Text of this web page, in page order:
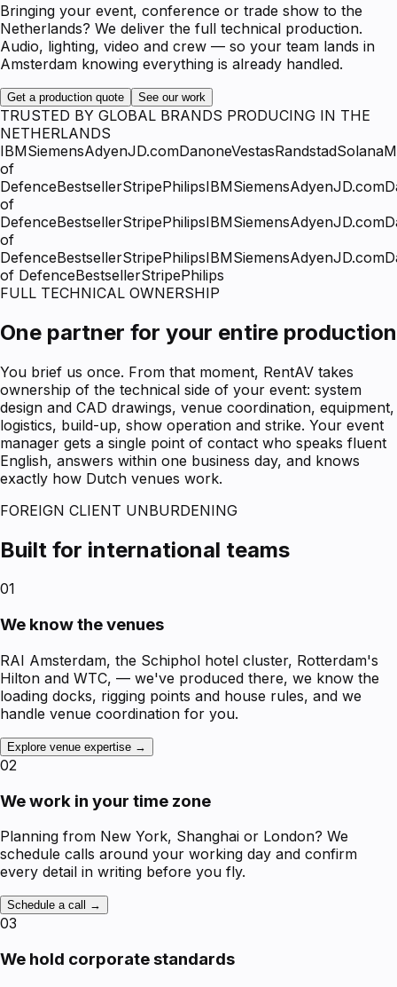
Bringing your event, conference or trade show to the
Netherlands? We deliver the full technical production.
Audio, lighting, video and crew — so your team lands in
Amsterdam knowing everything is already handled.
Get a production quote See our work
TRUSTED BY GLOBAL BRANDS PRODUCING IN THE
NETHERLANDS
IBMSiemensAdyenJD.comDanoneVestasRandstadSolana
of
DefenceBestsellerStripePhilipsIBMSiemensAdyenJD.com
of
DefenceBestsellerStripePhilipsIBMSiemensAdyenJD.com
of
DefenceBestsellerStripePhilipsIBMSiemensAdyenJD.com
of DefenceBestsellerStripePhilips
FULL TECHNICAL OWNERSHIP
One partner for your entire production
You brief us once. From that moment, RentAV takes
ownership of the technical side of your event: system
design and CAD drawings, venue coordination, equipment,
logistics, build-up, show operation and strike. Your event
manager gets a single point of contact who speaks fluent
English, answers within one business day, and knows
exactly how Dutch venues work.
FOREIGN CLIENT UNBURDENING
Built for international teams
01
We know the venues
RAI Amsterdam, the Schiphol hotel cluster, Rotterdam's
Hilton and WTC, — we've produced there, we know the
loading docks, rigging points and house rules, and we
handle venue coordination for you.
Explore venue expertise →
02
We work in your time zone
Planning from New York, Shanghai or London? We
schedule calls around your working day and confirm
every detail in writing before you fly.
Schedule a call →
03
We hold corporate standards